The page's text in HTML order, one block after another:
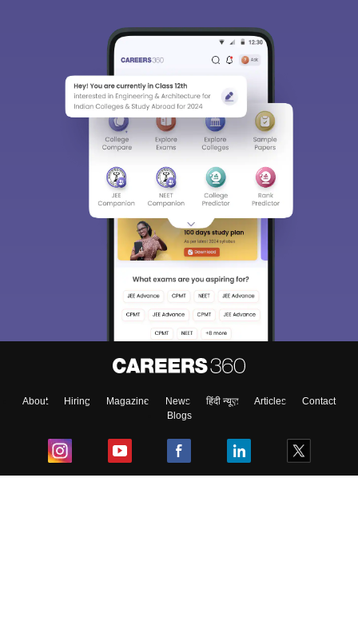
About Hiring Magazine News हिंदी न्यूज़ Articles
Contact
Blogs